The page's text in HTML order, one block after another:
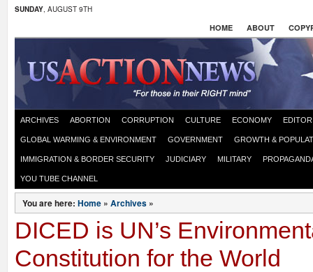
SUNDAY, AUGUST 9TH
HOME ABOUT
ARCHIVES ABORTION CORRUPTION CULTURE ECONOMY
GLOBAL WARMING & ENVIRONMENT GOVERNMENT GROWTH &
IMMIGRATION & BORDER SECURITY JUDICIARY MILITARY
YOU TUBE CHANNEL
You are here: Home » Archives »
DICED is UN’s
Constitution for the World